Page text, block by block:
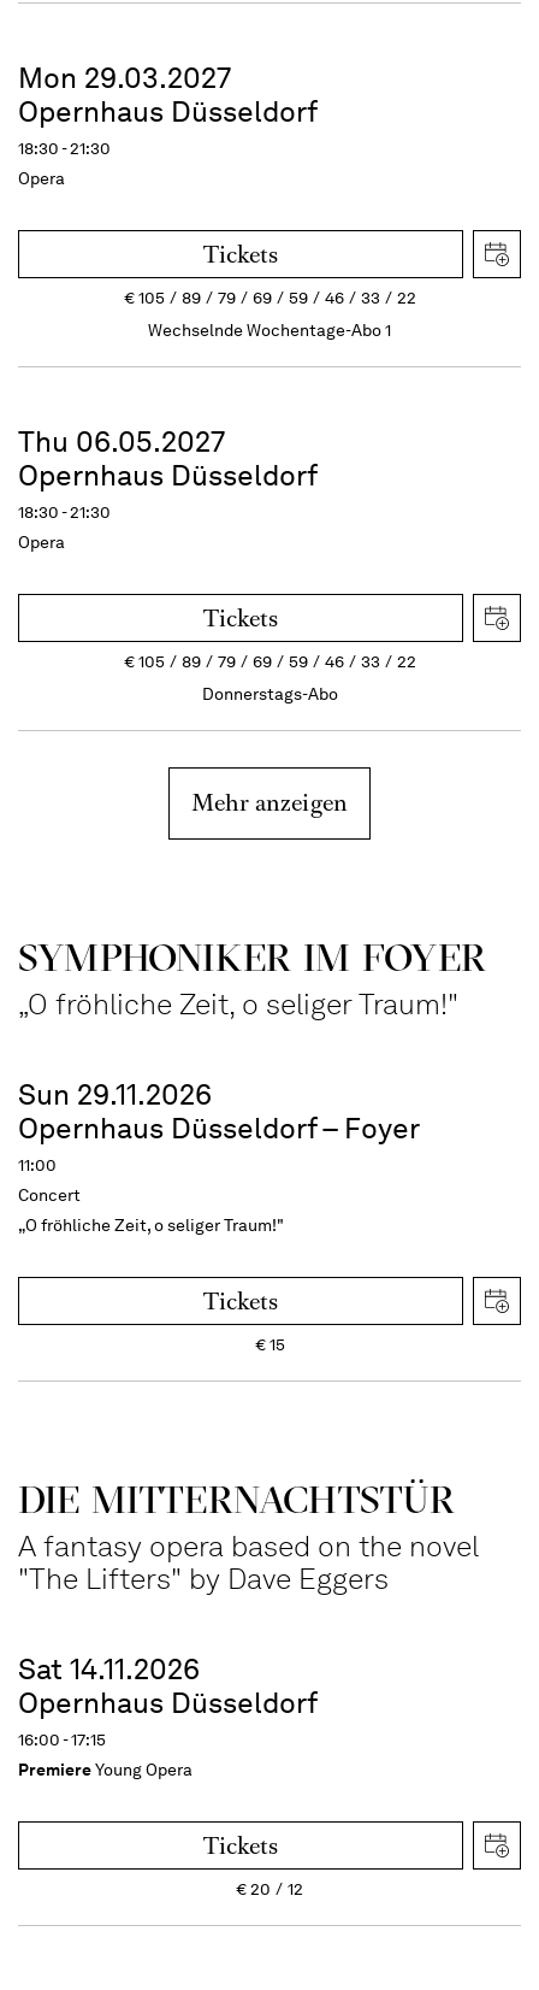
Mon 29.03.2027
Opernhaus Düsseldorf
18:30 - 21:30
Opera
Tickets
€105 89 79 69 59 46 33
22
Wechselnde Wochentage-Abo 1
Thu 06.05.2027
Opernhaus Düsseldorf
18:30 - 21:30
Opera
Tickets
€105 89 79 69 59 46 33
22
Donnerstags-Abo
Mehr anzeigen
SYMPHONIKER IM FOYER
„O fröhliche Zeit, o seliger Traum!"
Sun 29.11.2026
Opernhaus Düsseldorf – Foyer
11:00
Concert
„O fröhliche Zeit, o seliger Traum!"
Tickets
€15
DIE MITTERNACHTSTÜR
A fantasy opera based on the novel
"The Lifters" by Dave Eggers
Sat 14.11.2026
Opernhaus Düsseldorf
16:00 - 17:15
PremiereYoung Opera
Tickets
€20 12